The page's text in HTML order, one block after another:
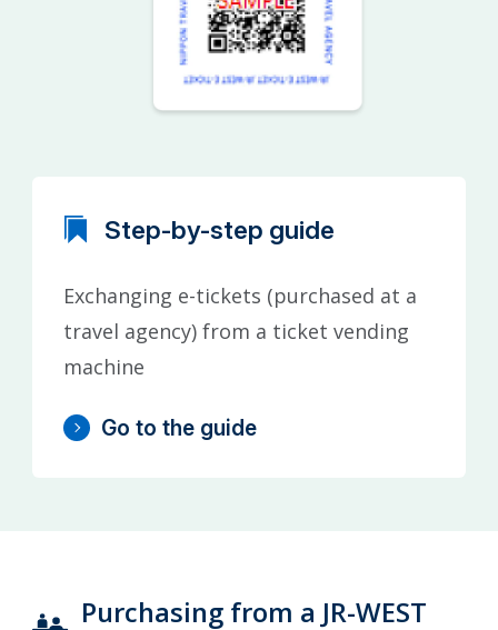
Step-by-step guide
Exchanging e-tickets (purchased at a
travel agency) from a ticket vending
machine
Go to the guide
Purchasing from a JR-WEST